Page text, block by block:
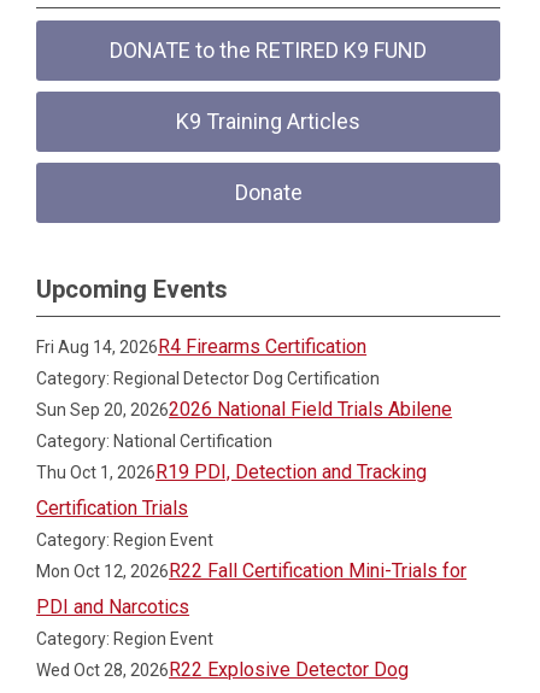
DONATE to the RETIRED K9 FUND
K9 Training Articles
Donate
Upcoming Events
Fri Aug 14, 2026R4 Firearms Certification
Category: Regional Detector Dog Certification
Sun Sep 20, 20262026 National Field Trials Abilene
Category: National Certification
Thu Oct 1, 2026R19 PDI, Detection and Tracking
Certification Trials
Category: Region Event
Mon Oct 12, 2026R22 Fall Certification Mini-Trials for
PDI and Narcotics
Category: Region Event
Wed Oct 28, 2026R22 Explosive Detector Dog